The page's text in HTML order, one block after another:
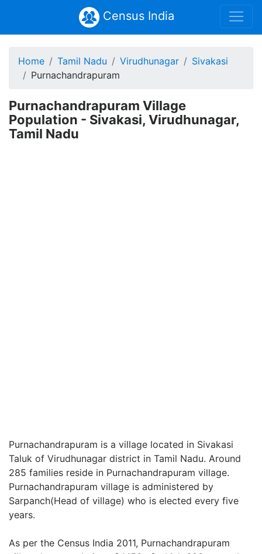
Census India
Home Tamil Nadu Virudhunagar
Sivakasi
Purnachandrapuram
Purnachandrapuram Village
Population - Sivakasi, Virudhunagar,
Tamil Nadu
Purnachandrapuram is a village located in Sivakasi
Taluk of Virudhunagar district in Tamil Nadu. Around
285 families reside in Purnachandrapuram village.
Purnachandrapuram village is administered by
Sarpanch(Head of village) who is elected every five
years.
As per the Census India 2011, Purnachandrapuram